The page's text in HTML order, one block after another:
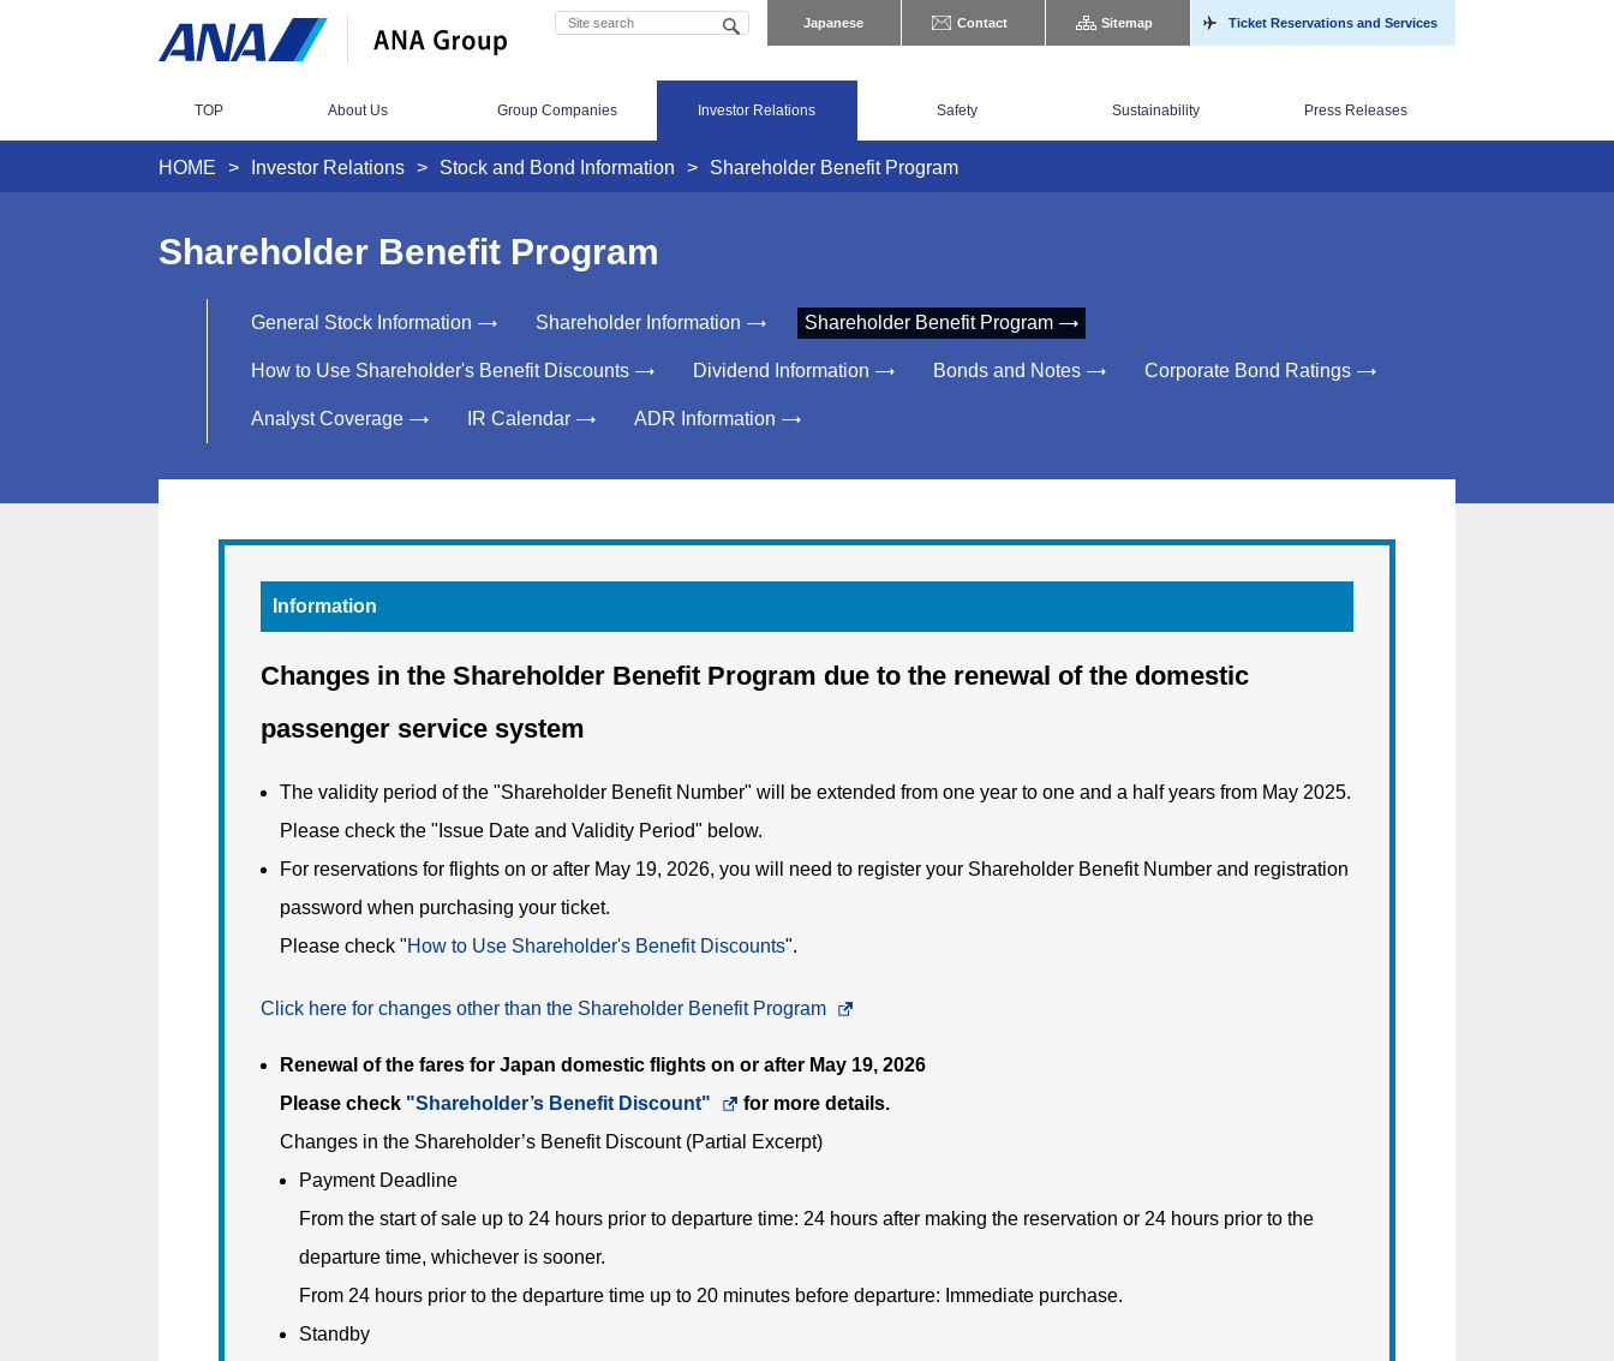
Japanese Contact Sitemap Ticket Reservations and Services
TOP About Us Group Companies Investor Relations Safety Sustainability Press Releases
HOME Investor Relations Stock and Bond Information Shareholder Benefit Program
Shareholder Benefit Program
General Stock Information Shareholder Information Shareholder Benefit Program
How to Use Shareholder's Benefit Discounts Dividend Information Bonds and Notes Corporate Bond Ratings
Analyst Coverage IR Calendar ADR Information
Information
Changes in the Shareholder Benefit Program due to the renewal of the domestic
passenger service system
The validity period of the "Shareholder Benefit Number" will be extended from one year to one and a half years from May 2025.
Please check the "Issue Date and Validity Period" below.
For reservations for flights on or after May 19, 2026, you will need to register your Shareholder Benefit Number and registration
password when purchasing your ticket.
Please check "How to Use Shareholder's Benefit Discounts".
Click here for changes other than the Shareholder Benefit Program Opens
Renewal of the fares for Japan domestic flights on or after May 19, 2026
Please check "Shareholder’s Benefit Discount" Opens
in
new
the
for more details.
Changes in the Shareholder’s Benefit Discount (Partial Excerpt)
Payment Deadline
From the start of sale up to 24 hours prior to departure time: 24 hours after making the reservation or 24 hours prior to the
departure time, whichever is sooner.
From 24 hours prior to the departure time up to 20 minutes before departure: Immediate purchase.
Standby